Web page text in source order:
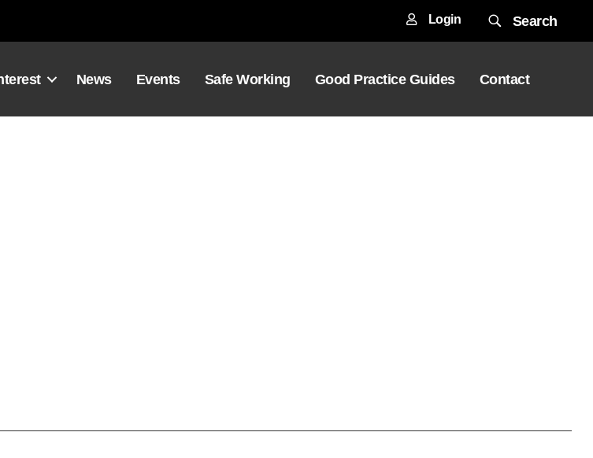
Login Search
News Events Safe Working Good Practice Guides Contact